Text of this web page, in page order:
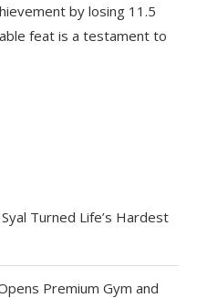
by losing 11.5
feat is a testament to
Turned Life’s Hardest
Premium Gym and